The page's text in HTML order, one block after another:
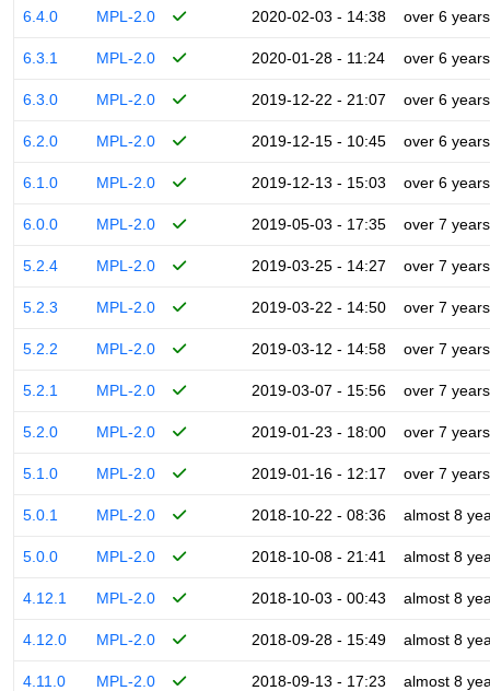
6.4.0 MPL-2.0 2020-02-03 - 14:38 over 6 years
6.3.1 MPL-2.0 2020-01-28 - 11:24 over 6 years
6.3.0 MPL-2.0 2019-12-22 - 21:07 over 6 years
6.2.0 MPL-2.0 2019-12-15 - 10:45 over 6 years
6.1.0 MPL-2.0 2019-12-13 - 15:03 over 6 years
6.0.0 MPL-2.0 2019-05-03 - 17:35 over 7 years
5.2.4 MPL-2.0 2019-03-25 - 14:27 over 7 years
5.2.3 MPL-2.0 2019-03-22 - 14:50 over 7 years
5.2.2 MPL-2.0 2019-03-12 - 14:58 over 7 years
5.2.1 MPL-2.0 2019-03-07 - 15:56 over 7 years
5.2.0 MPL-2.0 2019-01-23 - 18:00 over 7 years
5.1.0 MPL-2.0 2019-01-16 - 12:17 over 7 years
5.0.1 MPL-2.0 2018-10-22 - 08:36 almost 8
5.0.0 MPL-2.0 2018-10-08 - 21:41 almost 8
4.12.1 MPL-2.0 2018-10-03 - 00:43 almost 8
4.12.0 MPL-2.0 2018-09-28 - 15:49 almost 8
4.11.0 MPL-2.0 2018-09-13 - 17:23 almost 8